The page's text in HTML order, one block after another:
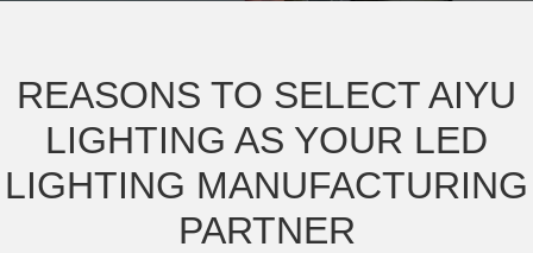
REASONS TO SELECT AIYU
LIGHTING AS YOUR LED
LIGHTING MANUFACTURING
PARTNER